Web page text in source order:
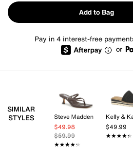
Add to Bag
Pay in 4 interest-free
or
SIMILAR
STYLES
Steve Madden
$49.98
$59.99
★★★★★
★★★★★
Kelly &
$49.99
★★★★★
★★★★★